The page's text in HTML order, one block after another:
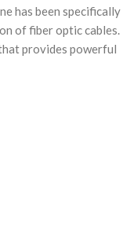
has been specifically
of fiber optic cables.
provides powerful